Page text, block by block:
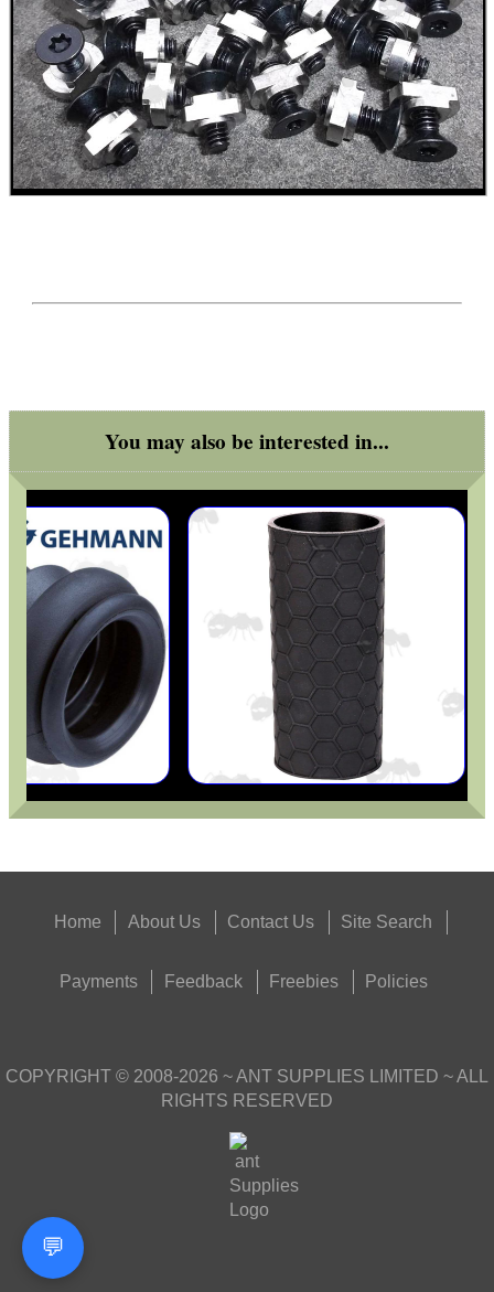
You may also be interested in...
Home About Us Contact Us Site Search
Payments Feedback Freebies Policies
COPYRIGHT © 2008-2026 ~ ANT SUPPLIES LIMITED ~ ALL
RIGHTS RESERVED
💬